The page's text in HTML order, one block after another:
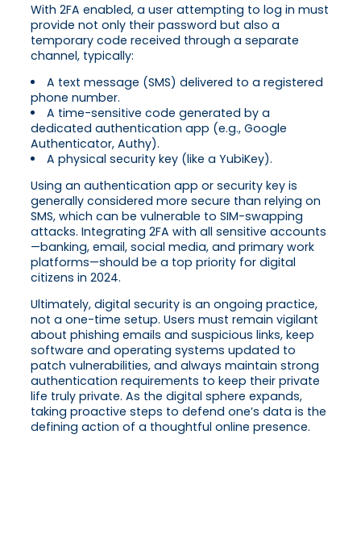
With 2FA enabled, a user attempting to log in must
provide not only their password but also a
temporary code received through a separate
channel, typically:
A text message (SMS) delivered to a registered
phone number.
A time-sensitive code generated by a
dedicated authentication app (e.g., Google
Authenticator, Authy).
A physical security key (like a YubiKey).
Using an authentication app or security key is
generally considered more secure than relying on
SMS, which can be vulnerable to SIM-swapping
attacks. Integrating 2FA with all sensitive accounts
—banking, email, social media, and primary work
platforms—should be a top priority for digital
citizens in 2024.
Ultimately, digital security is an ongoing practice,
not a one-time setup. Users must remain vigilant
about phishing emails and suspicious links, keep
software and operating systems updated to
patch vulnerabilities, and always maintain strong
authentication requirements to keep their private
life truly private. As the digital sphere expands,
taking proactive steps to defend one’s data is the
defining action of a thoughtful online presence.